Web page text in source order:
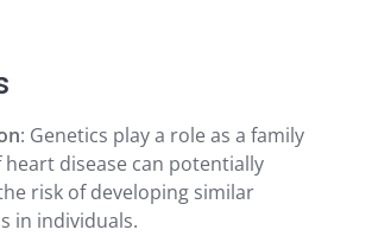
: Genetics play a role as a family
disease can potentially
risk of developing similar
in individuals.